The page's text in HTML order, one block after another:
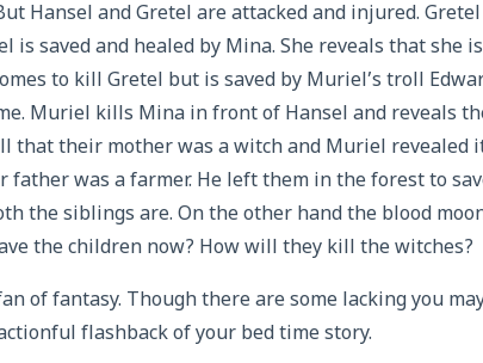
Hansel and Gretel are attacked and injured.
is saved and healed by Mina. She reveals that she is
to kill Gretel but is saved by Muriel’s troll
Muriel kills Mina in front of Hansel and reveals
that their mother was a witch and Muriel revealed
father was a farmer. He left them in the forest to
the siblings are. On the other hand the blood
the children now? How will they kill the witches?
of fantasy. Though there are some lacking you
flashback of your bed time story.